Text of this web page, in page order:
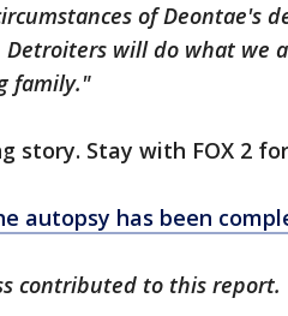
of Deontae's
will do what we
family."
story. Stay with FOX 2
autopsy has been
contributed to this report.